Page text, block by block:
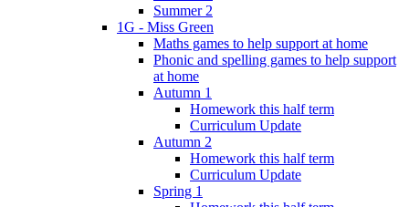
Summer 2
1G - Miss Green
Maths games to help support at home
Phonic and spelling games to help support
at home
Autumn 1
Homework this half term
Curriculum Update
Autumn 2
Homework this half term
Curriculum Update
Spring 1